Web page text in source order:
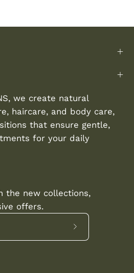
we create natural
haircare, and body care,
that ensure gentle,
for your daily
the new collections,
offers.